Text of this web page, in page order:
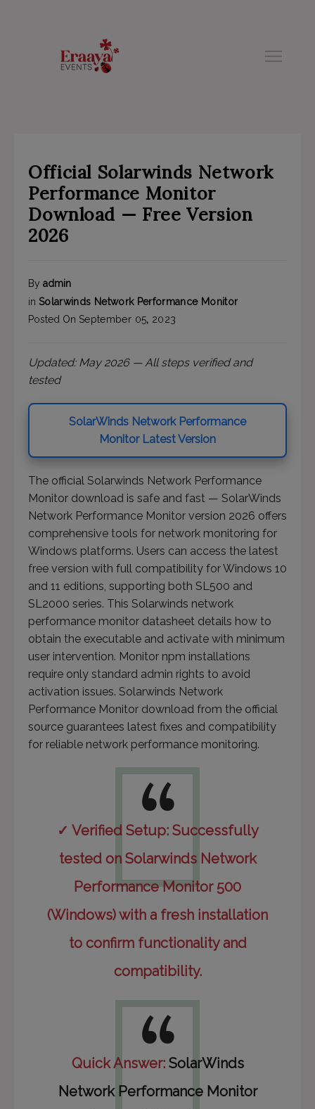
Official Solarwinds Network
Performance Monitor
Download — Free Version
2026
By admin
in Solarwinds Network Performance Monitor
Posted On September 05, 2023
Updated: May 2026 — All steps verified and
tested
SolarWinds Network Performance
Monitor Latest Version
The official Solarwinds Network Performance
Monitor download is safe and fast — SolarWinds
Network Performance Monitor version 2026 offers
comprehensive tools for network monitoring for
Windows platforms. Users can access the latest
free version with full compatibility for Windows 10
and 11 editions, supporting both SL500 and
SL2000 series. This Solarwinds network
performance monitor datasheet details how to
obtain the executable and activate with minimum
user intervention. Monitor npm installations
require only standard admin rights to avoid
activation issues. Solarwinds Network
Performance Monitor download from the official
source guarantees latest fixes and compatibility
for reliable network performance monitoring.
✓ Verified Setup: Successfully
tested on Solarwinds Network
Performance Monitor 500
(Windows) with a fresh installation
to confirm functionality and
compatibility.
Quick Answer:SolarWinds
Network Performance Monitor